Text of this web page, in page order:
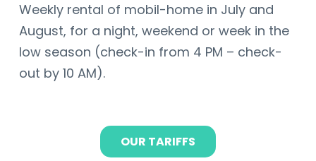
Weekly rental of mobil-home in July and
August, for a night, weekend or week in the
low season (check-in from 4 PM – check-
out by 10 AM).
OUR TARIFFS